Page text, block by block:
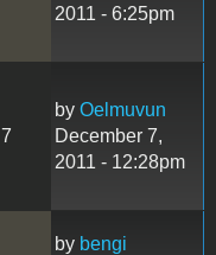
2011 - 6:25pm
7
by Oelmuvun
December 7,
2011 - 12:28pm
by bengi